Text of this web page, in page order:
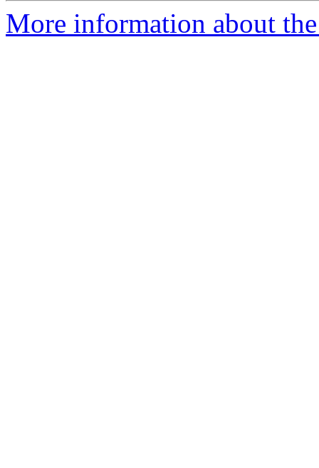
More information about